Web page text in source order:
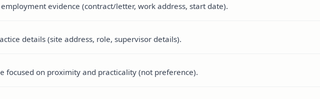
employment evidence (contract/letter, work address, start date).
details (site address, role, supervisor details).
focused on proximity and practicality (not preference).